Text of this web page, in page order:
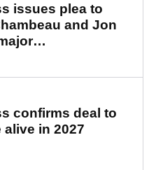
issues plea to
and Jon
confirms deal to
alive in 2027